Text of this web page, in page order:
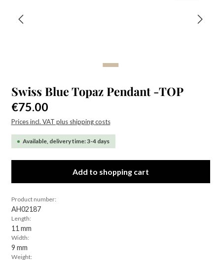
Swiss Blue Topaz Pendant -TOP
Regular price:
€75.00
Prices incl. VAT plus shipping costs
Available, delivery time: 3-4 days
Add to shopping cart
Product number:
AH02187
Length:
11 mm
Width:
9 mm
Weight: